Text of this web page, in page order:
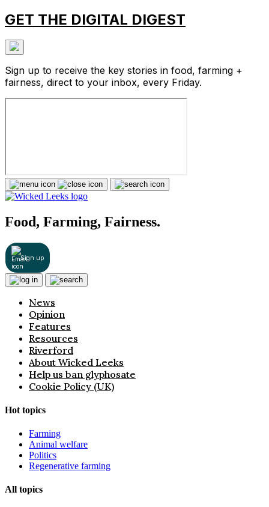
GET THE DIGITAL DIGEST
Sign up to receive the key stories in food, farming +
fairness, direct to your inbox, every Friday.
Food, Farming, Fairness.
Sign up
News
Opinion
Features
Resources
Riverford
About Wicked Leeks
Help us ban glyphosate
Cookie Policy (UK)
Hot topics
Farming
Animal welfare
Politics
Regenerative farming
All topics